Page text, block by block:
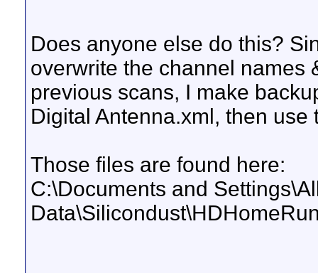
Does anyone else do this?
overwrite the channel names
previous scans, I make
Digital Antenna.xml, then
Those files are found here:
C:\Documents and